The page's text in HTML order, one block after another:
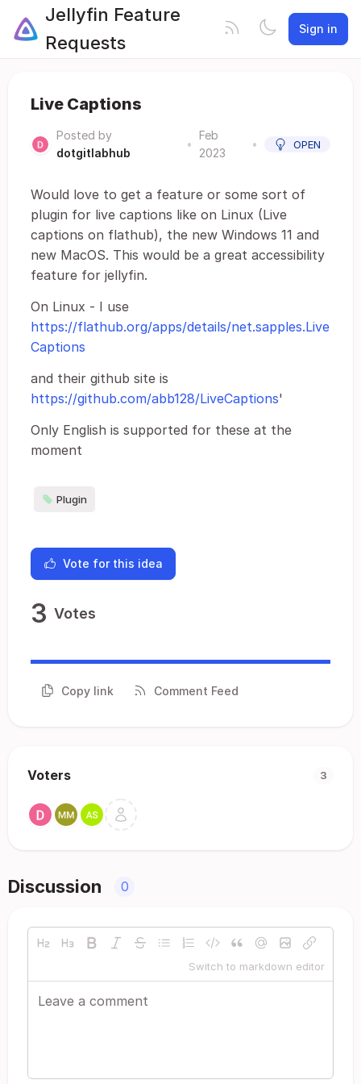
Jellyfin Feature
Requests
Sign in
Live Captions
Posted by
dotgitlabhub
•
Feb
2023
• OPEN
Would love to get a feature or some sort of
plugin for live captions like on Linux (Live
captions on flathub), the new Windows 11 and
new MacOS. This would be a great accessibility
feature for jellyfin.
On Linux - I use
https://flathub.org/apps/details/net.sapples.Live
Captions
and their github site is
https://github.com/abb128/LiveCaptions'
Only English is supported for these at the
moment
Plugin
Vote for this idea
3 Votes
Copy link Comment Feed
Voters 3
Discussion 0
Switch to markdown editor